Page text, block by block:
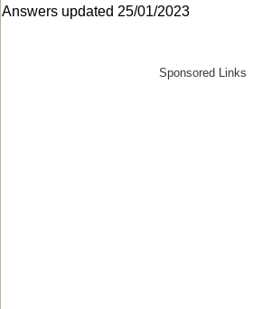
Answers updated 25/01/2023